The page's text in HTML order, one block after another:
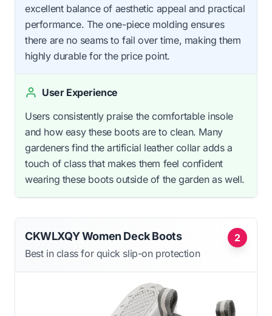
excellent balance of aesthetic appeal and practical
performance. The one-piece molding ensures
there are no seams to fail over time, making them
highly durable for the price point.
User Experience
Users consistently praise the comfortable insole
and how easy these boots are to clean. Many
gardeners find the artificial leather collar adds a
touch of class that makes them feel confident
wearing these boots outside of the garden as well.
2
CKWLXQY Women Deck Boots
Best in class for quick slip-on protection